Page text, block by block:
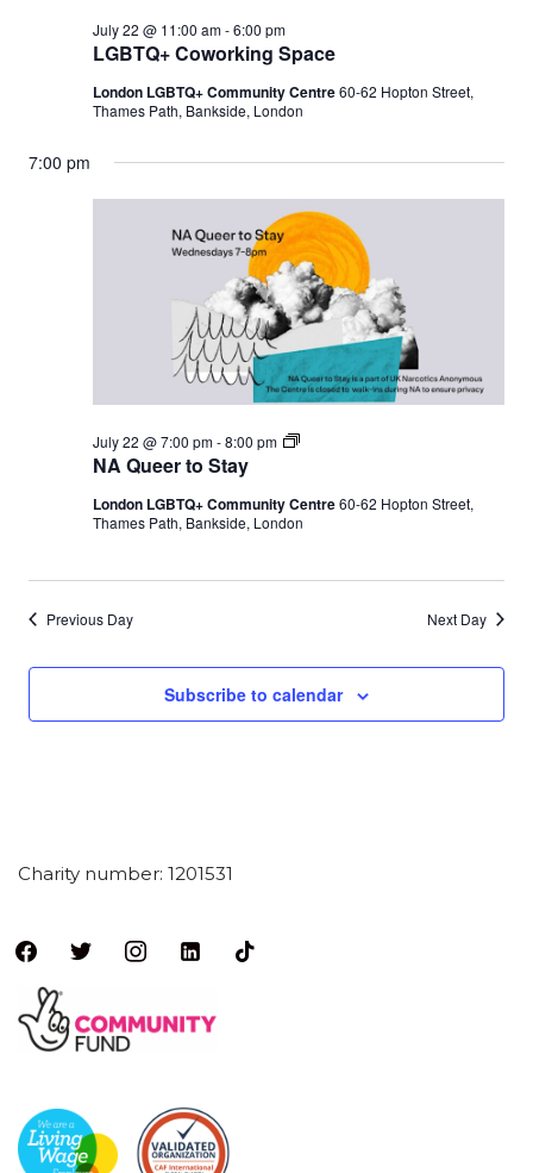
LGBTQ+ Coworking Space
July 22 @ 11:00 am-6:00 pm
London LGBTQ+ Community Centre60-62 Hopton Street,
Thames Path, Bankside, London
7:00 pm
NA Queer to Stay
July 22 @ 7:00 pm-8:00 pm
N
u
e
e
y
London LGBTQ+ Community Centre60-62 Hopton Street,
Thames Path, Bankside, London
Previous Day Next Day
Subscribe to calendar
Charity number: 1201531